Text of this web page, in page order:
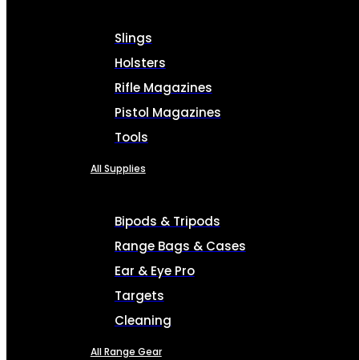
Slings
Holsters
Rifle Magazines
Pistol Magazines
Tools
All Supplies
Bipods & Tripods
Range Bags & Cases
Ear & Eye Pro
Targets
Cleaning
All Range Gear